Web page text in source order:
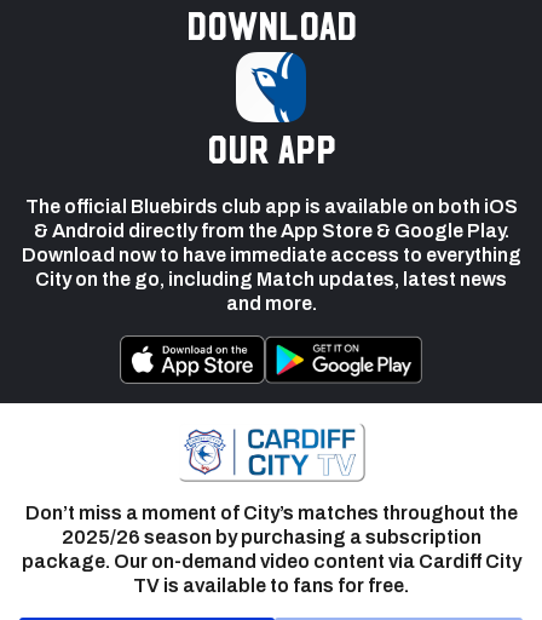
Download
our app
The official Bluebirds club app is available on both iOS
& Android directly from the App Store & Google Play.
Download now to have immediate access to everything
City on the go, including Match updates, latest news
and more.
Don’t miss a moment of City’s matches throughout the
2025/26 season by purchasing a subscription
package. Our on-demand video content via Cardiff City
TV is available to fans for free.